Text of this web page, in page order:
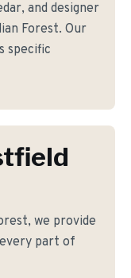
and designer
Forest. Our
specific
we provide
part of